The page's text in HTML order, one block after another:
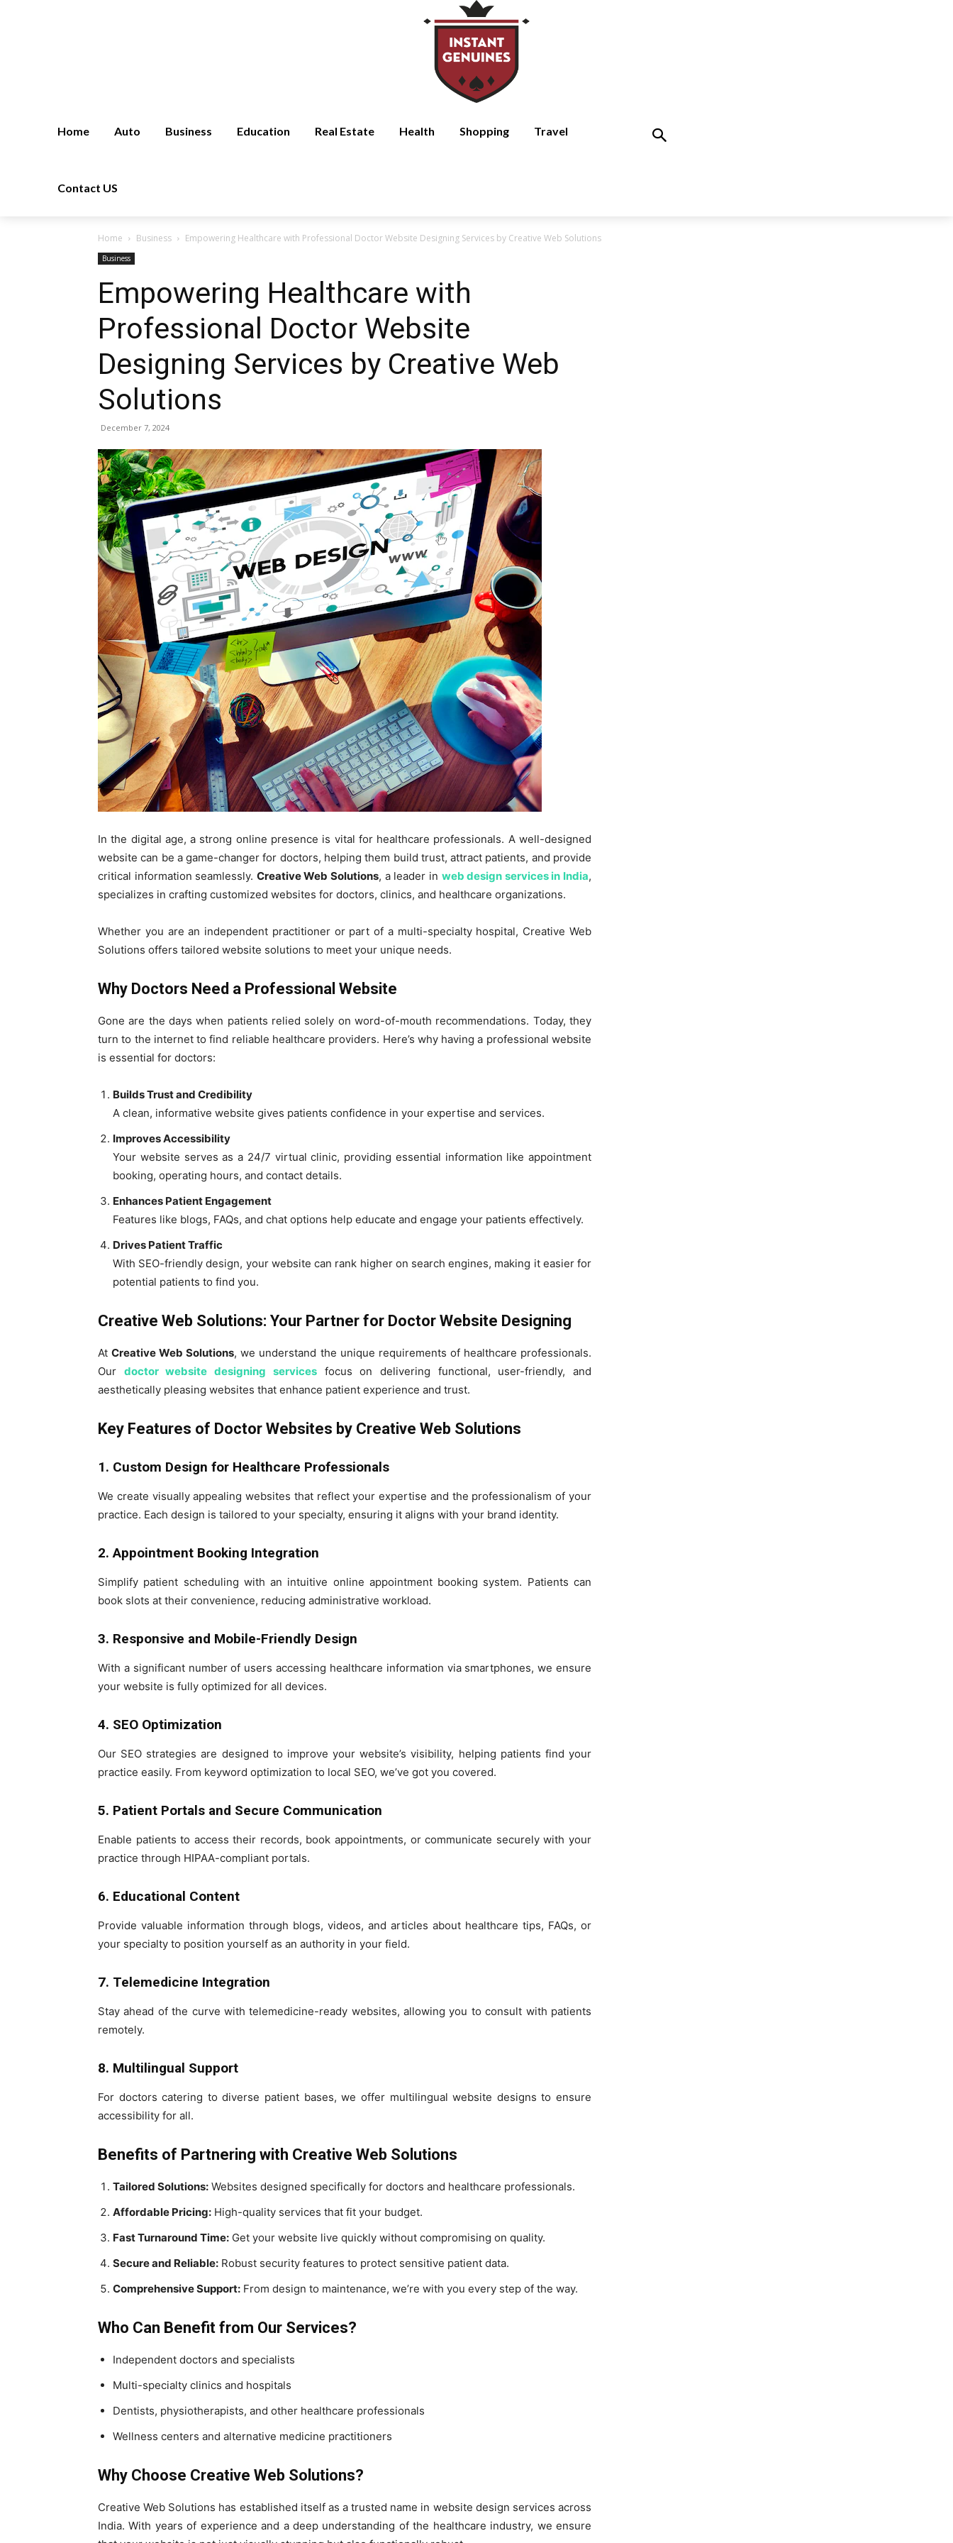
Home Auto Business Education Real Estate Health Shopping Travel
Contact US
Home Business Empowering Healthcare with Professional Doctor Website Designing Services by Creative Web Solutions
Business
Empowering Healthcare with
Professional Doctor Website
Designing Services by Creative Web
Solutions
December 7, 2024
In the digital age, a strong online presence is vital for healthcare professionals. A well-designed
website can be a game-changer for doctors, helping them build trust, attract patients, and provide
critical information seamlessly. Creative Web Solutions, a leader in web design services in India,
specializes in crafting customized websites for doctors, clinics, and healthcare organizations.
Whether you are an independent practitioner or part of a multi-specialty hospital, Creative Web
Solutions offers tailored website solutions to meet your unique needs.
Why Doctors Need a Professional Website
Gone are the days when patients relied solely on word-of-mouth recommendations. Today, they
turn to the internet to find reliable healthcare providers. Here’s why having a professional website
is essential for doctors:
Builds Trust and Credibility
A clean, informative website gives patients confidence in your expertise and services.
Improves Accessibility
Your website serves as a 24/7 virtual clinic, providing essential information like appointment
booking, operating hours, and contact details.
Enhances Patient Engagement
Features like blogs, FAQs, and chat options help educate and engage your patients effectively.
Drives Patient Traffic
With SEO-friendly design, your website can rank higher on search engines, making it easier for
potential patients to find you.
Creative Web Solutions: Your Partner for Doctor Website Designing
AtCreative Web Solutions, we understand the unique requirements of healthcare professionals.
Our doctor website designing servicesfocus on delivering functional, user-friendly, and
aesthetically pleasing websites that enhance patient experience and trust.
Key Features of Doctor Websites by Creative Web Solutions
1. Custom Design for Healthcare Professionals
We create visually appealing websites that reflect your expertise and the professionalism of your
practice. Each design is tailored to your specialty, ensuring it aligns with your brand identity.
2. Appointment Booking Integration
Simplify patient scheduling with an intuitive online appointment booking system. Patients can
book slots at their convenience, reducing administrative workload.
3. Responsive and Mobile-Friendly Design
With a significant number of users accessing healthcare information via smartphones, we ensure
your website is fully optimized for all devices.
4. SEO Optimization
Our SEO strategies are designed to improve your website’s visibility, helping patients find your
practice easily. From keyword optimization to local SEO, we’ve got you covered.
5. Patient Portals and Secure Communication
Enable patients to access their records, book appointments, or communicate securely with your
practice through HIPAA-compliant portals.
6. Educational Content
Provide valuable information through blogs, videos, and articles about healthcare tips, FAQs, or
your specialty to position yourself as an authority in your field.
7. Telemedicine Integration
Stay ahead of the curve with telemedicine-ready websites, allowing you to consult with patients
remotely.
8. Multilingual Support
For doctors catering to diverse patient bases, we offer multilingual website designs to ensure
accessibility for all.
Benefits of Partnering with Creative Web Solutions
Tailored Solutions: Websites designed specifically for doctors and healthcare professionals.
Affordable Pricing: High-quality services that fit your budget.
Fast Turnaround Time: Get your website live quickly without compromising on quality.
Secure and Reliable: Robust security features to protect sensitive patient data.
Comprehensive Support: From design to maintenance, we’re with you every step of the way.
Who Can Benefit from Our Services?
Independent doctors and specialists
Multi-specialty clinics and hospitals
Dentists, physiotherapists, and other healthcare professionals
Wellness centers and alternative medicine practitioners
Why Choose Creative Web Solutions?
Creative Web Solutions has established itself as a trusted name in website design services across
India. With years of experience and a deep understanding of the healthcare industry, we ensure